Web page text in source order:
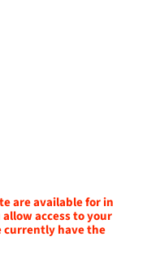
are available for in
access to your
currently have the